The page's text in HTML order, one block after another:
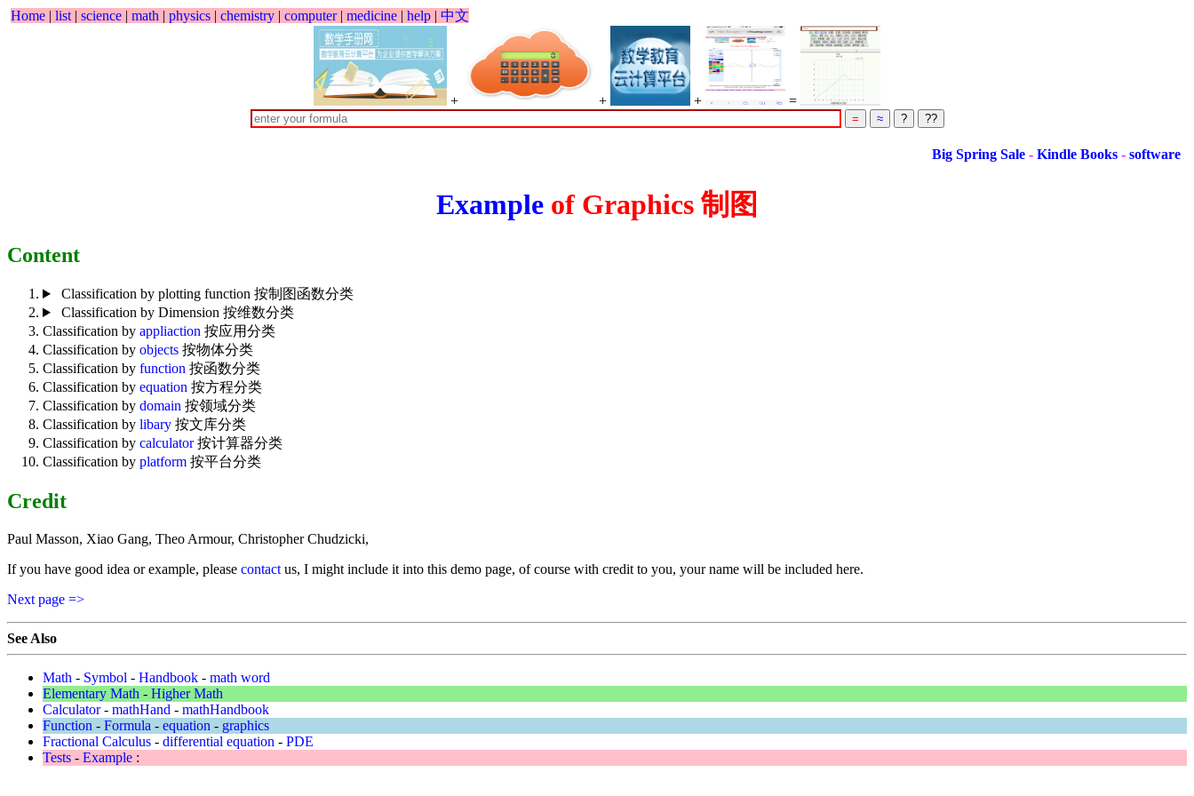
Home | list | science | math | physics | chemistry | computer| medicine | help | 中文
+ + + =
Big Spring Sale-Kindle Books-software
Example of Graphics 制图
Content
Classification by plotting function 按制图函数分类
Classification by Dimension 按维数分类
Classification by appliaction 按应用分类
Classification by objects 按物体分类
Classification by function 按函数分类
Classification by equation 按方程分类
Classification by domain 按领域分类
Classification by libary 按文库分类
Classification by calculator按计算器分类
Classification by platform 按平台分类
Credit
Paul Masson, Xiao Gang, Theo Armour, Christopher Chudzicki,
If you have good idea or example, please contact us, I might include it into this demo page, of course with credit to you, your name will be included here.
Next page =>
See Also
Math - Symbol - Handbook - math word
Elementary Math - Higher Math
Calculator- mathHand - mathHandbook
Function - Formula - equation - graphics
Fractional Calculus - differential equation - PDE
Tests - Example :